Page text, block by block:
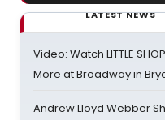
LATEST NEWS
Video: Watch LITTLE
More at Broadway in
Andrew Lloyd Webber